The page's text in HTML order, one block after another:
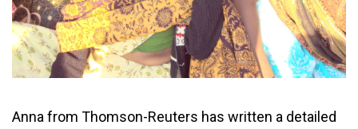
Anna from Thomson-Reuters has written a detailed